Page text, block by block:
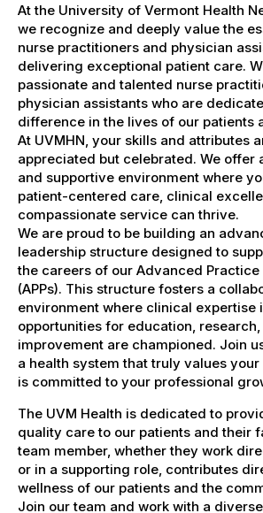
At the University of Vermont Health
we recognize and deeply value the
nurse practitioners and physician
delivering exceptional patient care.
passionate and talented nurse
physician assistants who are
difference in the lives of our patients
At UVMHN, your skills and attributes
appreciated but celebrated. We offer
and supportive environment where
patient-centered care, clinical
compassionate service can thrive.
We are proud to be building an
leadership structure designed to
the careers of our Advanced Practice
(APPs). This structure fosters a
environment where clinical expertise
opportunities for education,
improvement are championed. Join
a health system that truly values
is committed to your professional
The UVM Health is dedicated to
quality care to our patients and their
team member, whether they work
or in a supporting role, contributes
wellness of our patients and the
Join our team and work with a